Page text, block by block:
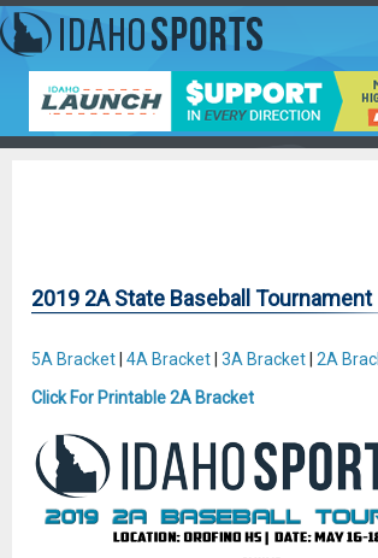
2019 2A State Baseball Tournament
5A Bracket 4A Bracket 3A Bracket 2A
Click For Printable 2A Bracket